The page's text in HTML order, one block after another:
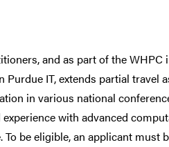
and as part of the WHPC
IT, extends partial travel
in various national
with advanced
be eligible, an applicant must